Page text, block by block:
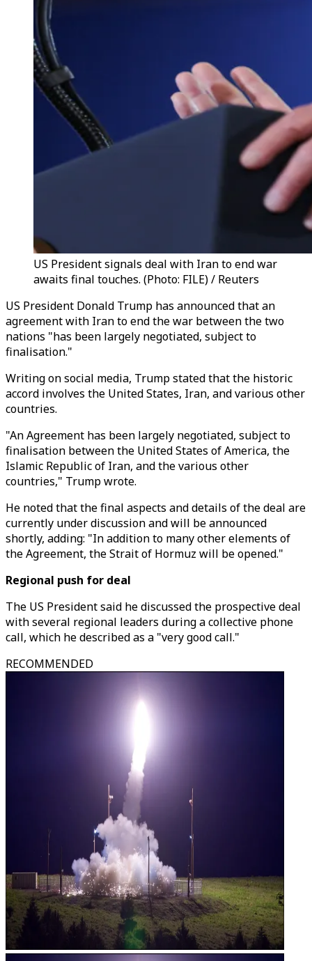
US President signals deal with Iran to end war
awaits final touches. (Photo: FILE) / Reuters
US President Donald Trump has announced that an
agreement with Iran to end the war between the two
nations "has been largely negotiated, subject to
finalisation."
Writing on social media, Trump stated that the historic
accord involves the United States, Iran, and various other
countries.
"An Agreement has been largely negotiated, subject to
finalisation between the United States of America, the
Islamic Republic of Iran, and the various other
countries," Trump wrote.
He noted that the final aspects and details of the deal are
currently under discussion and will be announced
shortly, adding: "In addition to many other elements of
the Agreement, the Strait of Hormuz will be opened."
Regional push for deal
The US President said he discussed the prospective deal
with several regional leaders during a collective phone
call, which he described as a "very good call."
RECOMMENDED